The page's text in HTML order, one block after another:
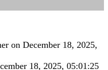
on December 18, 2025,
18, 2025, 05:01:25